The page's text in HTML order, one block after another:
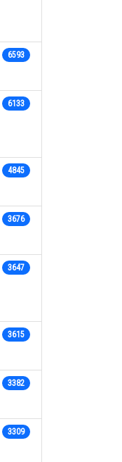
6593
6133
4845
3676
3647
3615
3382
3309